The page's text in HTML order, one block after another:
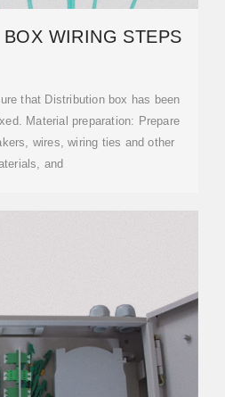
WIRING STEPS
that Distribution box has been
‌Material preparation‌: Prepare
wires, wiring ties and other
and